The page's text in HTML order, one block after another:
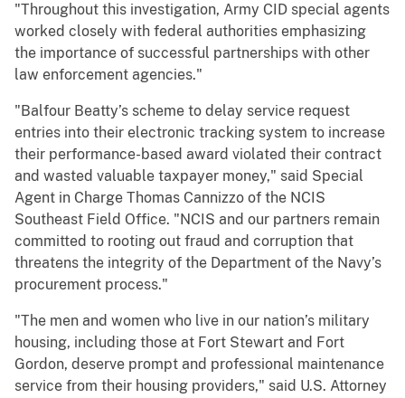
"Throughout this investigation, Army CID special agents
worked closely with federal authorities emphasizing
the importance of successful partnerships with other
law enforcement agencies."
"Balfour Beatty’s scheme to delay service request
entries into their electronic tracking system to increase
their performance-based award violated their contract
and wasted valuable taxpayer money," said Special
Agent in Charge Thomas Cannizzo of the NCIS
Southeast Field Office. "NCIS and our partners remain
committed to rooting out fraud and corruption that
threatens the integrity of the Department of the Navy’s
procurement process."
"The men and women who live in our nation’s military
housing, including those at Fort Stewart and Fort
Gordon, deserve prompt and professional maintenance
service from their housing providers," said U.S. Attorney